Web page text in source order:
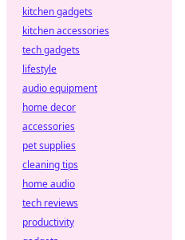
kitchen gadgets
kitchen accessories
tech gadgets
lifestyle
audio equipment
home decor
accessories
pet supplies
cleaning tips
home audio
tech reviews
productivity